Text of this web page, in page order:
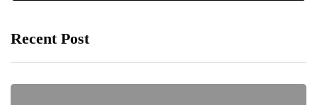
Recent Post